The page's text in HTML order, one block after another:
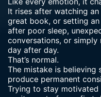
It rises after watching
great book, or setting
after poor sleep,
conversations, or simply
day after day.
That’s normal.
The mistake is believing
produce permanent
Trying to stay